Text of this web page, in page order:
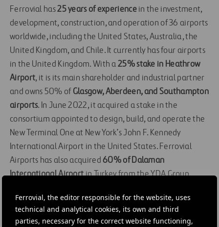
Ferrovial, the editor responsible for the website, uses
technical and analytical cookies, its own and third
parties, necessary for the correct website functioning,
Ferrovial has25 years of experiencein the investment,
development, construction, and operation of 36 airports
worldwide, including the United States, Australia, the
United Kingdom, and Chile. It currently has four airports
in the United Kingdom. With a25% stake in Heathrow
Airport, it is its main shareholder and industrial partner
and owns 50% of Glasgow, Aberdeen, and Southampton
airports. In June 2022, it acquired a stake in the
consortium appointed to design, build, and operate the
New Terminal One at New York’s John F. Kennedy
International Airport in the United States. Ferrovial
Airports has also acquired60% of Dalaman
International Airportin Turkey from the YDA Group.
Download
Image
JPG 0 MB|24 MAR 2022